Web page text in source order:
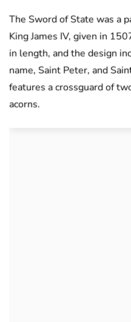
The Sword of State was a
King James IV, given in
in length, and the design
name, Saint Peter, and
features a crossguard of
acorns.